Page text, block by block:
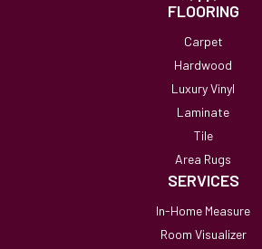
FLOORING
Carpet
Hardwood
Luxury Vinyl
Laminate
Tile
Area Rugs
SERVICES
In-Home Measure
Room Visualizer